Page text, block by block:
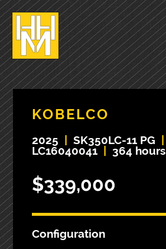
KOBELCO
2025 SK350LC-11 PG
LC16040041
364 hours
$339,000
Configuration